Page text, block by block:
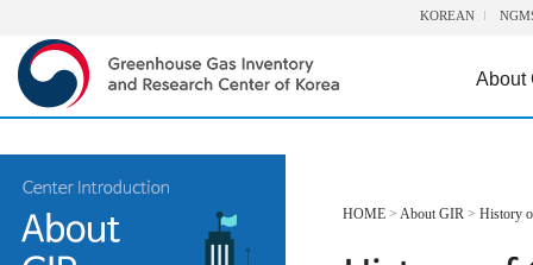
KOREAN
About
HOME > About GIR > History